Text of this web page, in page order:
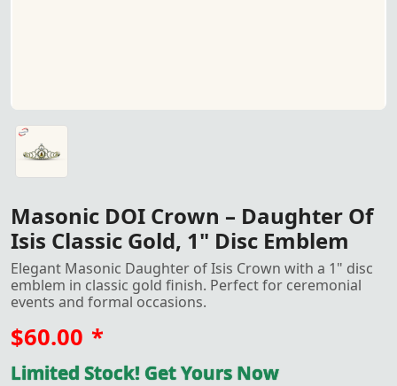
Masonic Daughter of Isis Crown – Featuring a 1" disc
Masonic DOI Crown – Daughter Of
Isis Classic Gold, 1" Disc Emblem
Elegant Masonic Daughter of Isis Crown with a 1" disc
emblem in classic gold finish. Perfect for ceremonial
events and formal occasions.
$60.00 *
Limited Stock! Get Yours Now